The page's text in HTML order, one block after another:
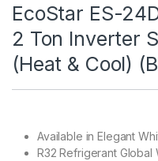
EcoStar ES-
2 Ton Inverter
(Heat & Cool)
Available in Elegant
R32 Refrigerant Global